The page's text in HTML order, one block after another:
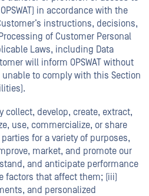
in accordance with the
instructions, decisions,
of Customer Personal
Laws, including Data
will inform OPSWAT without
to comply with this Section
collect, develop, create, extract,
use, commercialize, or share
for a variety of purposes,
market, and promote our
and anticipate performance
factors that affect them; (iii)
and personalized